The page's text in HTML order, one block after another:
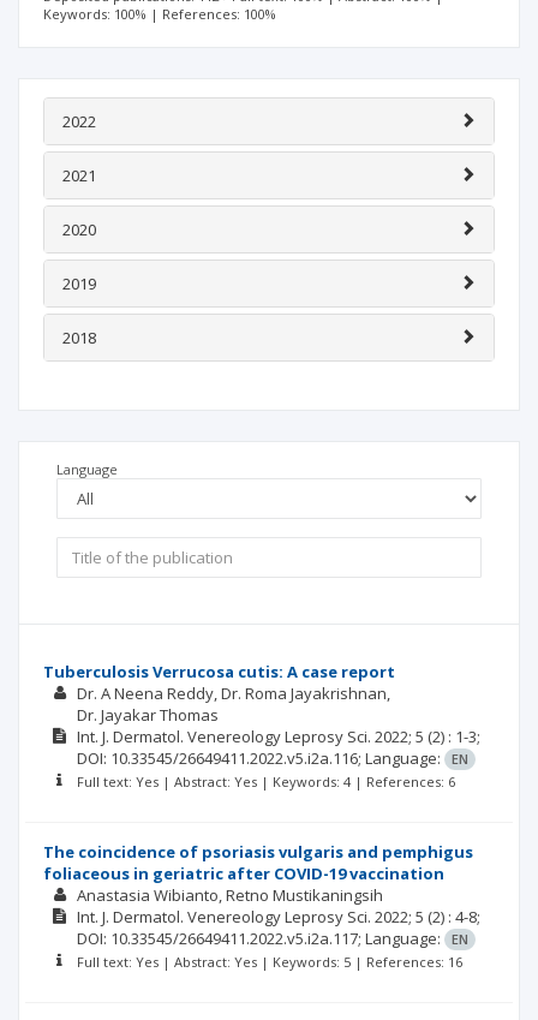
Keywords: 100% | References: 100%
2022
2021
2020
2019
2018
Language
Tuberculosis Verrucosa cutis: A case report
Dr. A Neena Reddy Dr. Roma Jayakrishnan
Dr. Jayakar Thomas
Int. J. Dermatol. Venereology Leprosy Sci. 2022; 5 (2) : 1-3;
DOI: 10.33545/26649411.2022.v5.i2a.116; Language:
EN
Full text: Yes | Abstract: Yes | Keywords: 4 | References: 6
The coincidence of psoriasis vulgaris and pemphigus
foliaceous in geriatric after COVID-19 vaccination
Anastasia Wibianto Retno Mustikaningsih
Int. J. Dermatol. Venereology Leprosy Sci. 2022; 5 (2) : 4-8;
DOI: 10.33545/26649411.2022.v5.i2a.117; Language:
EN
Full text: Yes | Abstract: Yes | Keywords: 5 | References: 16